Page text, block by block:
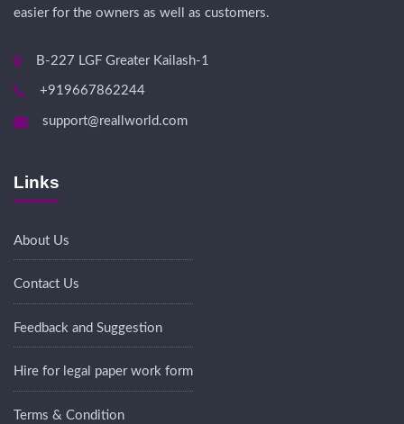
easier for the owners as well as customers.
B-227 LGF Greater Kailash-1
+919667862244
support@reallworld.com
Links
About Us
Contact Us
Feedback and Suggestion
Hire for legal paper work form
Terms & Condition